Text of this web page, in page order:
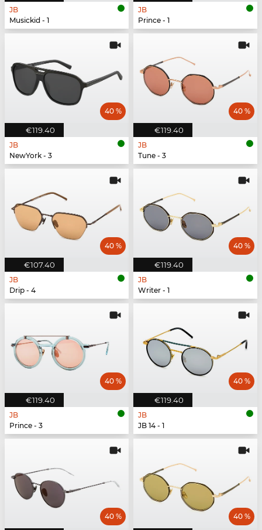
JB
Musickid - 1
JB
Prince - 1
€119.40
40 %
JB
NewYork - 3
€119.40
40 %
JB
Tune - 3
€107.40
40 %
JB
Drip - 4
€119.40
40 %
JB
Writer - 1
€119.40
40 %
JB
Prince - 3
€119.40
40 %
JB
JB 14 - 1
40 % 40 %